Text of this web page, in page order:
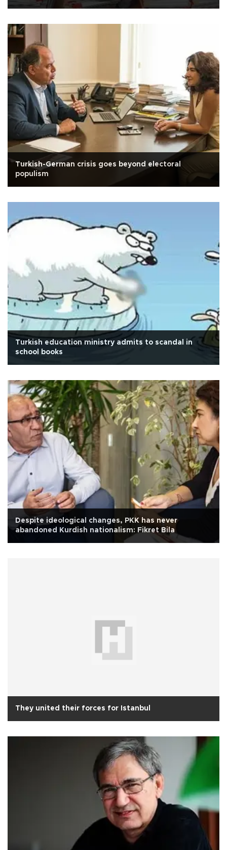
Turkish-German crisis goes beyond electoral
populism
Turkish education ministry admits to scandal in
school books
Despite ideological changes, PKK has never
abandoned Kurdish nationalism: Fikret Bila
They united their forces for Istanbul